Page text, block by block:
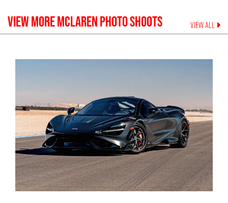
VIEW MOREMCLARENPHOTO SHOOTS VIEW ALL